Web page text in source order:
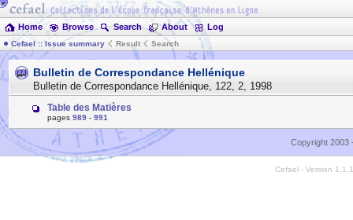
Home Browse Search About Log
Cefael :: Issue summary Result Search
Bulletin de Correspondance Hellénique
Bulletin de Correspondance Hellénique, 122, 2, 1998
Table des Matières
pages 989 - 991
Copyright 2003
Cefael - Version